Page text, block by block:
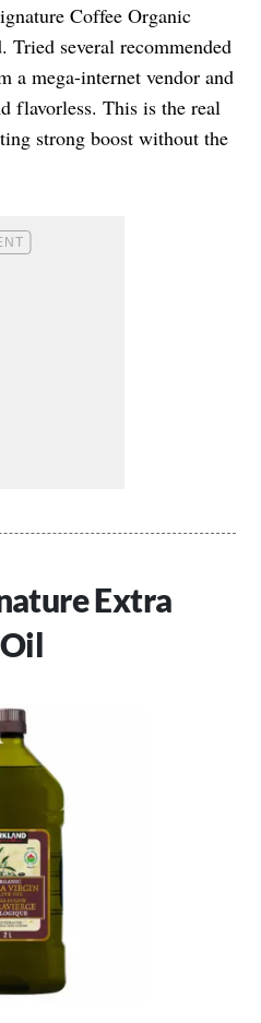
Coffee Organic
Tried several recommended
a mega-internet vendor and
flavorless. This is the real
strong boost without the
Extra